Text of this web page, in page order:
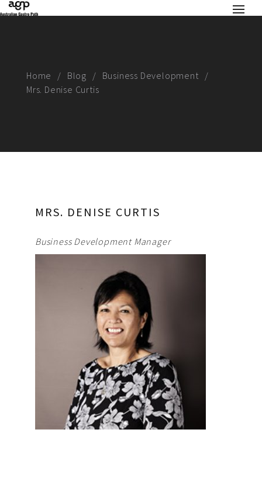
Home Blog
Business Development
Mrs. Denise Curtis
MRS. DENISE CURTIS
Business Development Manager